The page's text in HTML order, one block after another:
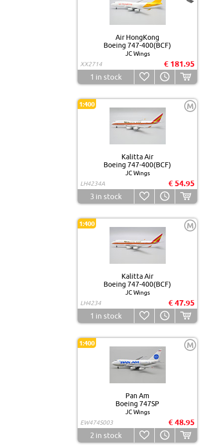
Air HongKong
Boeing 747-400(BCF)
JC Wings
XX2714
€ 181.95
1 in stock
1:400 M
Kalitta Air
Boeing 747-400(BCF)
JC Wings
LH4234A
€ 54.95
3 in stock
1:400 M
Kalitta Air
Boeing 747-400(BCF)
JC Wings
LH4234
€ 47.95
1 in stock
1:400 M
Pan Am
Boeing 747SP
JC Wings
EW474S003
€ 48.95
2 in stock